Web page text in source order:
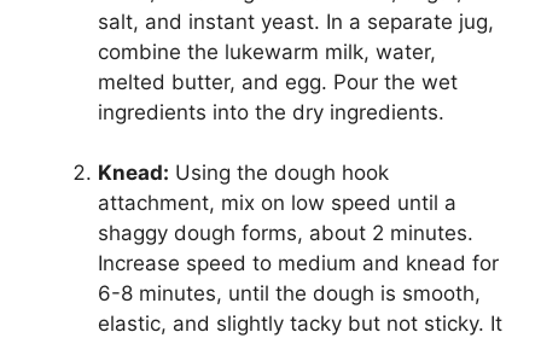
salt, and instant yeast. In a separate jug,
combine the lukewarm milk, water,
melted butter, and egg. Pour the wet
ingredients into the dry ingredients.
Knead: Using the dough hook
attachment, mix on low speed until a
shaggy dough forms, about 2 minutes.
Increase speed to medium and knead for
6-8 minutes, until the dough is smooth,
elastic, and slightly tacky but not sticky. It